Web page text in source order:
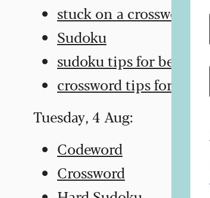
stuck on a crossword
Sudoku
sudoku tips for
crossword tips for
Tuesday, 4 Aug:
Codeword
Crossword